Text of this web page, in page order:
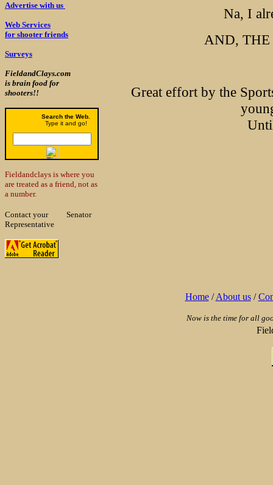
Advertise with us
Web Services
for shooter friends
Surveys
FieldandClays.com
is brain food for
shooters!!
Search the Web.
Type it and go!
Fieldandclays is where you
are treated as a friend, not as
a number.
Contact your
Senator
Representative
Na, I
AND, THE
Great effort by the
Home/About us/
Now is the time for all